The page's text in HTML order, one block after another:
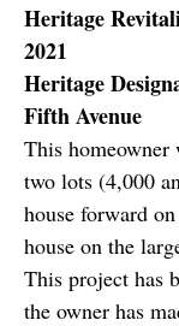
Heritage
2021
Heritage
Fifth Avenue
This
two lots (4,000
house forward
house on the
This project has
the owner has